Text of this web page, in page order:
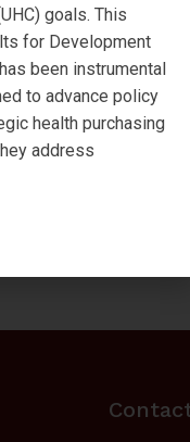
goals. This
for Development
been instrumental
to advance policy
health purchasing
address